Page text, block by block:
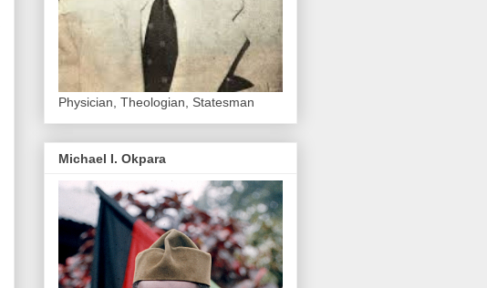
Physician, Theologian, Statesman
Michael I. Okpara